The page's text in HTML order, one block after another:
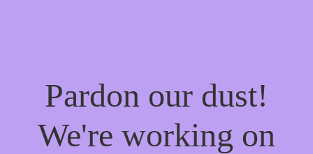
Pardon our dust!
We're working on